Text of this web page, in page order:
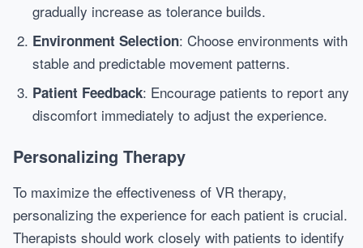
gradually increase as tolerance builds.
Environment Selection: Choose environments with
stable and predictable movement patterns.
Patient Feedback: Encourage patients to report any
discomfort immediately to adjust the experience.
Personalizing Therapy
To maximize the effectiveness of VR therapy,
personalizing the experience for each patient is crucial.
Therapists should work closely with patients to identify